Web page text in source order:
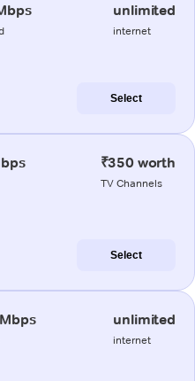
unlimited
internet
Select
₹350 worth
TV Channels
Select
unlimited
internet